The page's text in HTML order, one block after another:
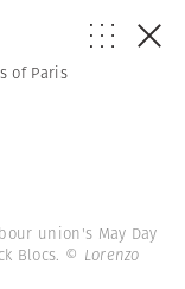
of Paris
union's May Day
Blocs. © Lorenzo